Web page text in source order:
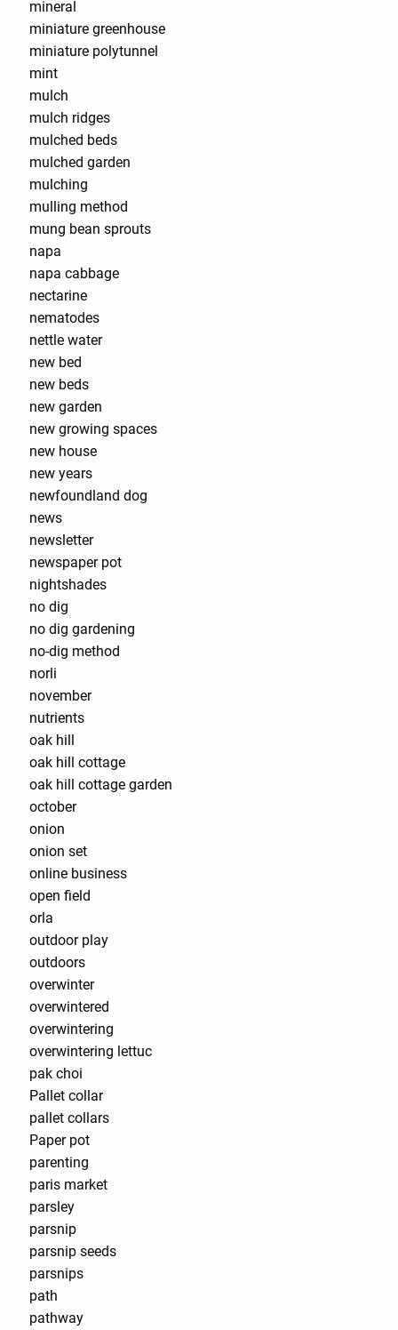
mineral
miniature greenhouse
miniature polytunnel
mint
mulch
mulch ridges
mulched beds
mulched garden
mulching
mulling method
mung bean sprouts
napa
napa cabbage
nectarine
nematodes
nettle water
new bed
new beds
new garden
new growing spaces
new house
new years
newfoundland dog
news
newsletter
newspaper pot
nightshades
no dig
no dig gardening
no-dig method
norli
november
nutrients
oak hill
oak hill cottage
oak hill cottage garden
october
onion
onion set
online business
open field
orla
outdoor play
outdoors
overwinter
overwintered
overwintering
overwintering lettuc
pak choi
Pallet collar
pallet collars
Paper pot
parenting
paris market
parsley
parsnip
parsnip seeds
parsnips
path
pathway